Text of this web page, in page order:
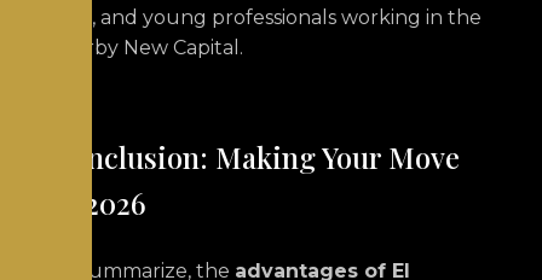
staff, and young professionals working in the
nearby New Capital.
Conclusion: Making Your Move
in 2026
To summarize, the advantages of El